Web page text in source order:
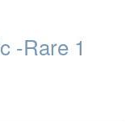
-Rare 1